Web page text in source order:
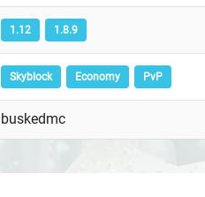
1.12 1.8.9
Skyblock Economy PvP
buskedmc